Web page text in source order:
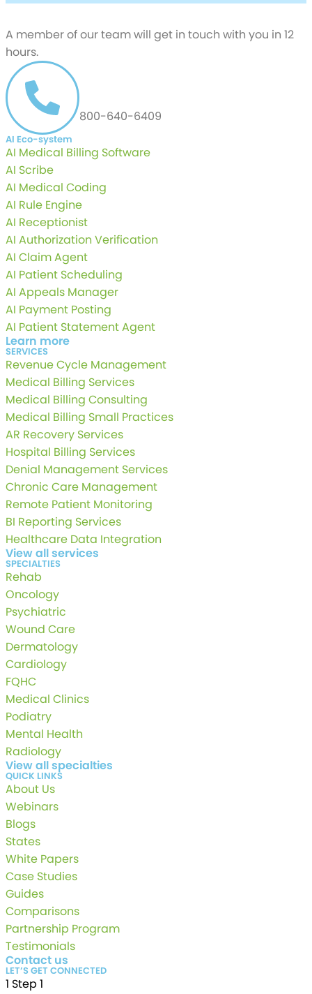
Schedule a freeDemo
A member of our team will get in touch with you in 12
hours.
800-640-6409
AI Eco-system
AI Medical Billing Software
AI Scribe
AI Medical Coding
AI Rule Engine
AI Receptionist
AI Authorization Verification
AI Claim Agent
AI Patient Scheduling
AI Appeals Manager
AI Payment Posting
AI Patient Statement Agent
Learn more
SERVICES
Revenue Cycle Management
Medical Billing Services
Medical Billing Consulting
Medical Billing Small Practices
AR Recovery Services
Hospital Billing Services
Denial Management Services
Chronic Care Management
Remote Patient Monitoring
BI Reporting Services
Healthcare Data Integration
View all services
SPECIALTIES
Rehab
Oncology
Psychiatric
Wound Care
Dermatology
Cardiology
FQHC
Medical Clinics
Podiatry
Mental Health
Radiology
View all specialties
QUICK LINKS
About Us
Webinars
Blogs
States
White Papers
Case Studies
Guides
Comparisons
Partnership Program
Testimonials
Contact us
LET’S GET CONNECTED
1 Step 1